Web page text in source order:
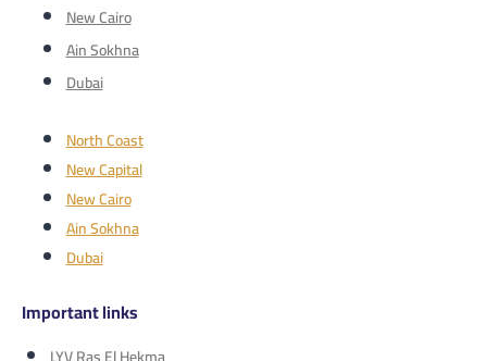
New Cairo
Ain Sokhna
Dubai
North Coast
New Capital
New Cairo
Ain Sokhna
Dubai
Important links